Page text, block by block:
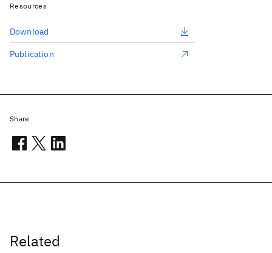
Related
Resources
Download
Publication
Share